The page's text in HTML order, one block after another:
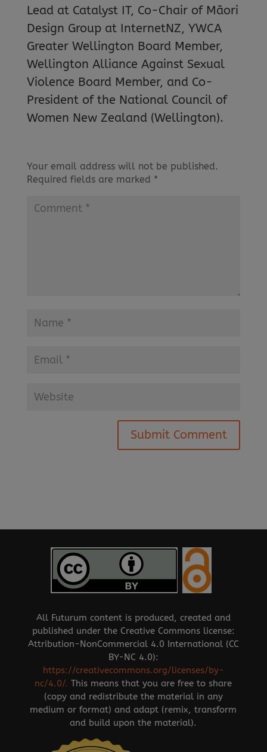
Lead at Catalyst IT, Co-Chair of Māori
Design Group at InternetNZ, YWCA
Greater Wellington Board Member,
Wellington Alliance Against Sexual
Violence Board Member, and Co-
President of the National Council of
Women New Zealand (Wellington).
Your email address will not be published.
Required fields are marked *
All Futurum content is produced, created and
published under the Creative Commons license:
Attribution-NonCommercial 4.0 International (CC
BY-NC 4.0):
https://creativecommons.org/licenses/by-
nc/4.0/.This means that you are free to share
(copy and redistribute the material in any
medium or format) and adapt (remix, transform
and build upon the material).